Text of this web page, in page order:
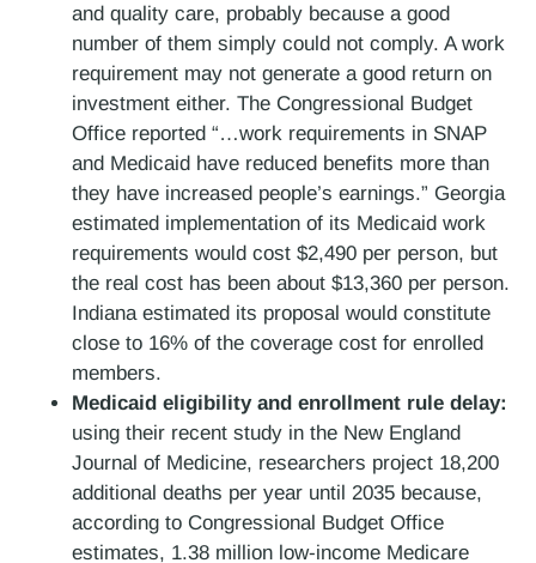
and quality care, probably because a good
number of them simply could not comply. A work
requirement may not generate a good return on
investment either. The Congressional Budget
Office reported “…work requirements in SNAP
and Medicaid have reduced benefits more than
they have increased people’s earnings.” Georgia
estimated implementation of its Medicaid work
requirements would cost $2,490 per person, but
the real cost has been about $13,360 per person.
Indiana estimated its proposal would constitute
close to 16% of the coverage cost for enrolled
members.
Medicaid eligibility and enrollment rule delay:
using their recent study in the New England
Journal of Medicine, researchers project 18,200
additional deaths per year until 2035 because,
according to Congressional Budget Office
estimates, 1.38 million low-income Medicare